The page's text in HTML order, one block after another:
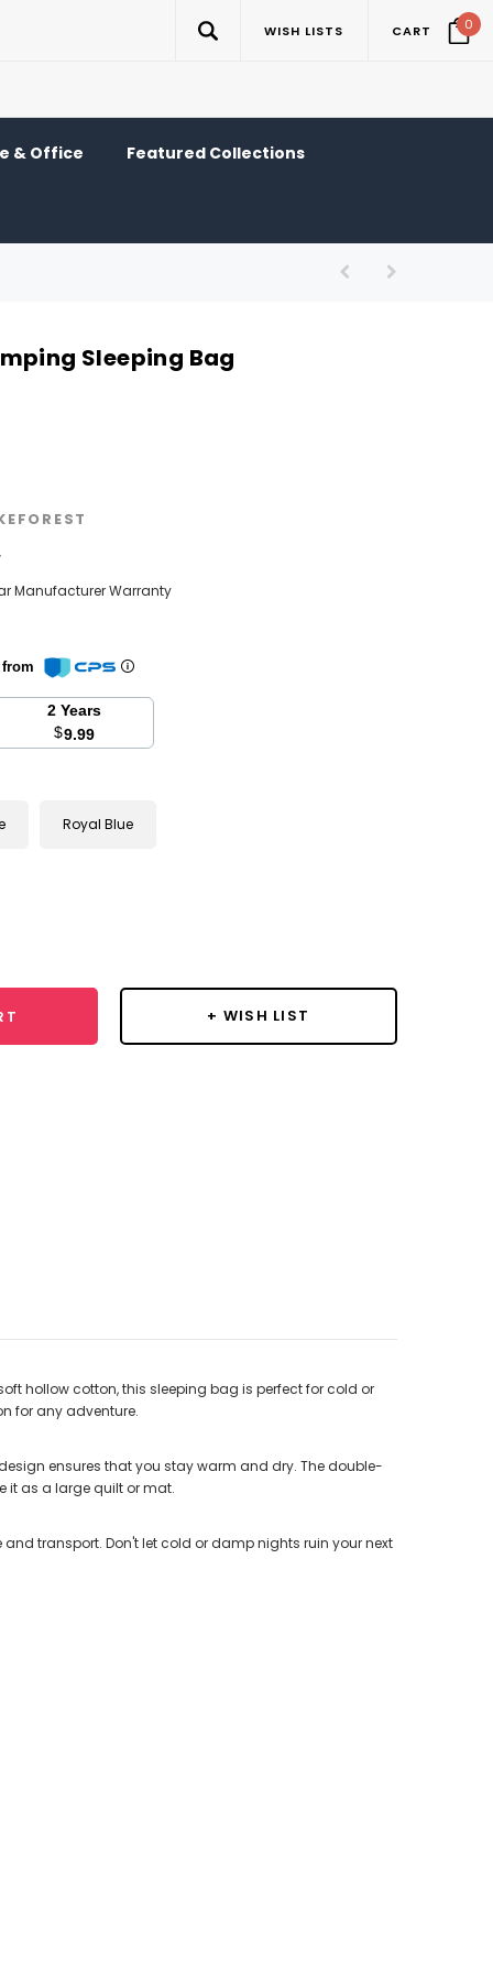
WISH LISTS CART 0
& Office Featured Collections
Sleeping Bag
Manufacturer Warranty
2 Years
$9.99
Royal Blue
+ WISH LIST
hollow cotton, this sleeping bag is perfect for cold or
for any adventure.
ensures that you stay warm and dry. The double-
it as a large quilt or mat.
transport. Don't let cold or damp nights ruin your next